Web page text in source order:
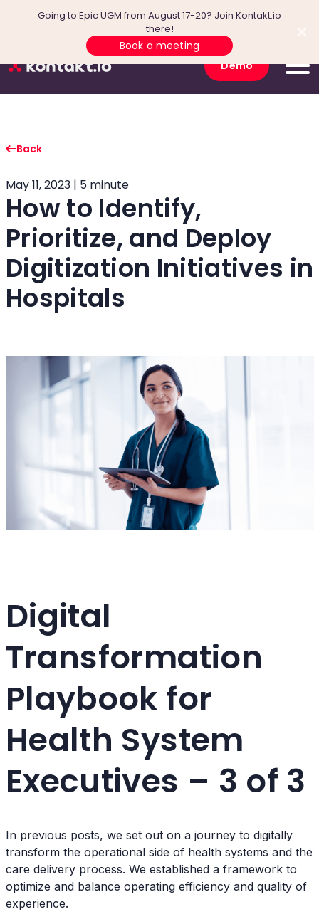
Going to Epic UGM from August 17-20? Join Kontakt.io
there!
Book a meeting
Demo
Back
May 11, 2023 | 5 minute
How to Identify,
Prioritize, and Deploy
Digitization Initiatives in
Hospitals
Digital
Transformation
Playbook for
Health System
Executives – 3 of 3
In previous posts, we set out on a journey to digitally
transform the operational side of health systems and the
care delivery process. We established a framework to
optimize and balance operating efficiency and quality of
experience.